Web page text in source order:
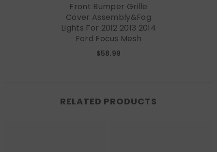
Front Bumper Grille
Cover Assembly&Fog
Lights For 2012 2013 2014
Ford Focus Mesh
$58.99
RELATED PRODUCTS